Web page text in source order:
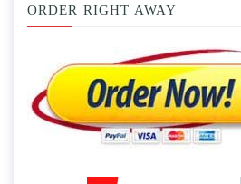
ORDER RIGHT AWAY